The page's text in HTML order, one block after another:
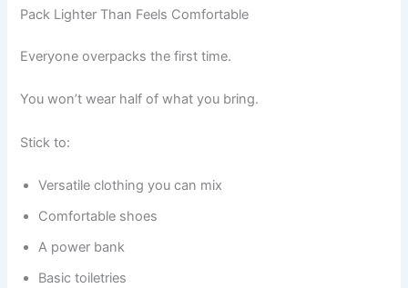
Pack Lighter Than Feels Comfortable
Everyone overpacks the first time.
You won’t wear half of what you bring.
Stick to:
Versatile clothing you can mix
Comfortable shoes
A power bank
Basic toiletries